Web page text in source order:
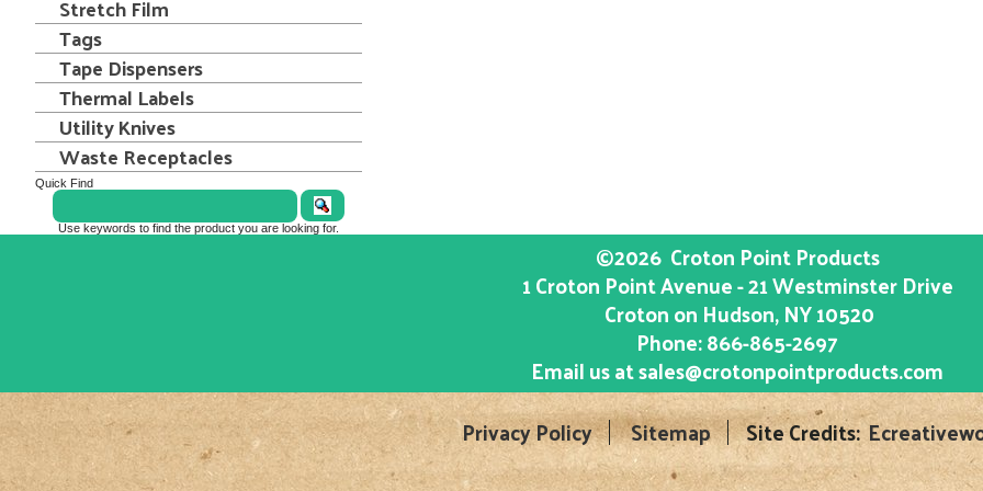
Stretch Film
Tags
Tape Dispensers
Thermal Labels
Utility Knives
Waste Receptacles
Quick Find
Use keywords to find the product you are looking for.
©2026 Croton Point Products
1 Croton Point Avenue - 21 Westminster Drive
Croton on Hudson, NY10520
Phone:866-865-2697
Email us atsales@crotonpointproducts.com
Privacy Policy
Sitemap Site Credits: